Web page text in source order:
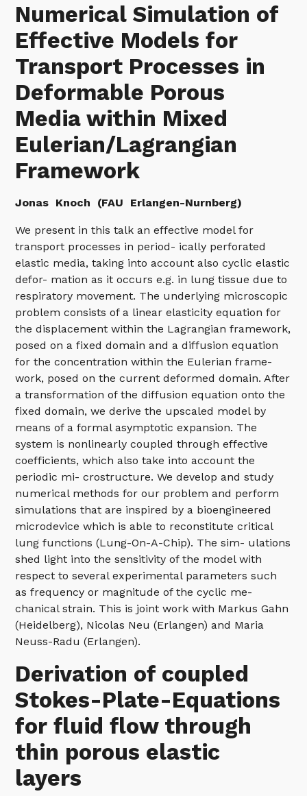
Numerical Simulation of
Effective Models for
Transport Processes in
Deformable Porous
Media within Mixed
Eulerian/Lagrangian
Framework
Jonas Knoch (FAU Erlangen-Nurnberg)
We present in this talk an effective model for
transport processes in period- ically perforated
elastic media, taking into account also cyclic elastic
defor- mation as it occurs e.g. in lung tissue due to
respiratory movement. The underlying microscopic
problem consists of a linear elasticity equation for
the displacement within the Lagrangian framework,
posed on a fixed domain and a diffusion equation
for the concentration within the Eulerian frame-
work, posed on the current deformed domain. After
a transformation of the diffusion equation onto the
fixed domain, we derive the upscaled model by
means of a formal asymptotic expansion. The
system is nonlinearly coupled through effective
coefficients, which also take into account the
periodic mi- crostructure. We develop and study
numerical methods for our problem and perform
simulations that are inspired by a bioengineered
microdevice which is able to reconstitute critical
lung functions (Lung-On-A-Chip). The sim- ulations
shed light into the sensitivity of the model with
respect to several experimental parameters such
as frequency or magnitude of the cyclic me-
chanical strain. This is joint work with Markus Gahn
(Heidelberg), Nicolas Neu (Erlangen) and Maria
Neuss-Radu (Erlangen).
Derivation of coupled
Stokes-Plate-Equations
for fluid flow through
thin porous elastic
layers